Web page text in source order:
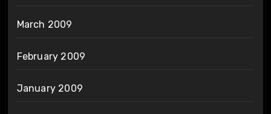
March 2009
February 2009
January 2009